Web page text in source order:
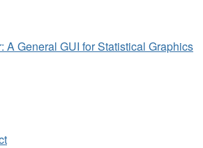
A General GUI for Statistical Graphics